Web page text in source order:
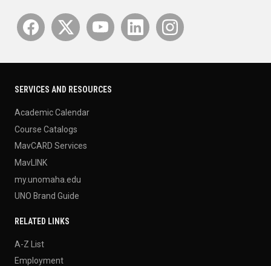
SERVICES AND RESOURCES
Academic Calendar
Course Catalogs
MavCARD Services
MavLINK
my.unomaha.edu
UNO Brand Guide
RELATED LINKS
A-Z List
Employment